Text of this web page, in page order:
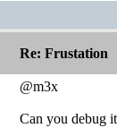
Re: Frustation
@m3x
Can you debug